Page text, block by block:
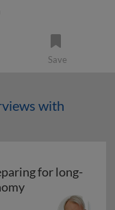
Save
with
for long-
Uncertainty and